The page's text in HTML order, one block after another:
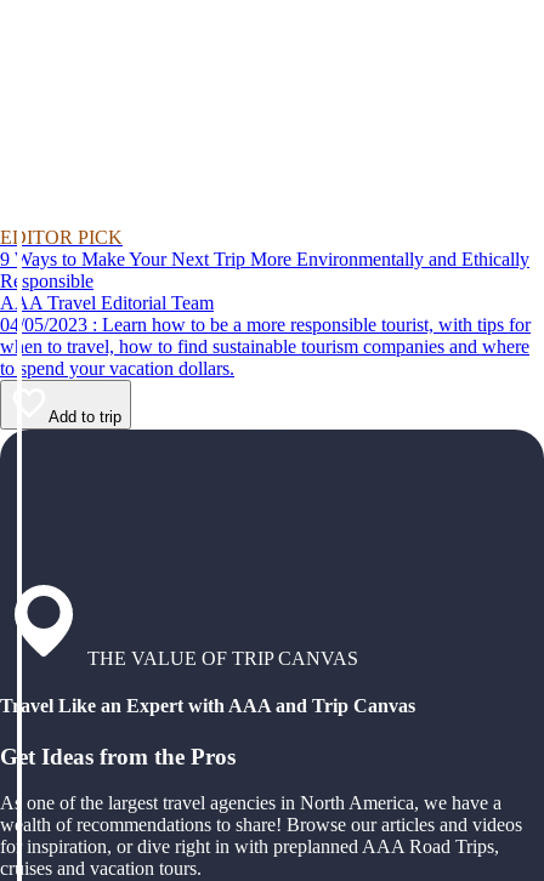
EDITOR PICK
9 Ways to Make Your Next Trip More Environmentally and Ethically
Responsible
AAA Travel Editorial Team
04/05/2023 : Learn how to be a more responsible tourist, with tips for
when to travel, how to find sustainable tourism companies and where
to spend your vacation dollars.
Add to trip
THE VALUE OF TRIP CANVAS
Travel Like an Expert with AAA and Trip Canvas
Get Ideas from the Pros
As one of the largest travel agencies in North America, we have a
wealth of recommendations to share! Browse our articles and videos
for inspiration, or dive right in with preplanned AAA Road Trips,
cruises and vacation tours.